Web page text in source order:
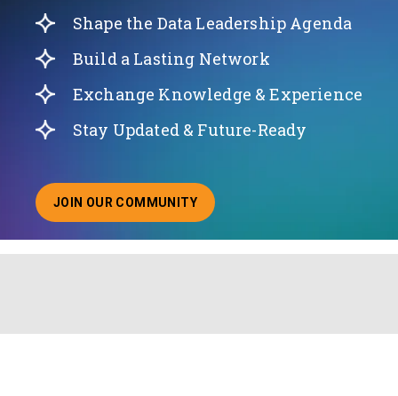
Shape the Data Leadership Agenda
Build a Lasting Network
Exchange Knowledge & Experience
Stay Updated & Future-Ready
JOIN OUR COMMUNITY
ABOUT JOINING OUR COMMUNITY OF